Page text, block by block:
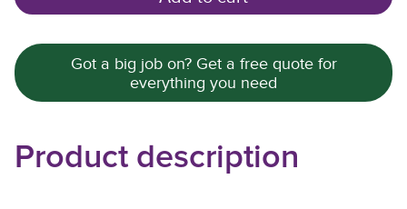
Got a big job on? Get a free quote for
everything you need
Product description